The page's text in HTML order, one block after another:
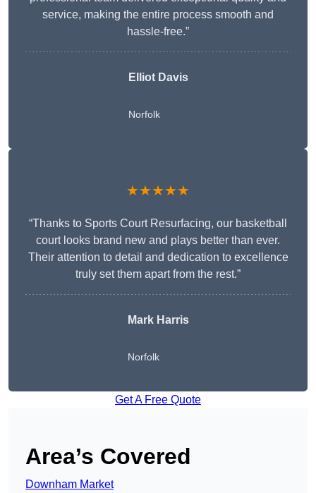
service, making the entire process smooth and
hassle-free.”
Elliot Davis
Norfolk
★★★★★
“Thanks to Sports Court Resurfacing, our basketball
court looks brand new and plays better than ever.
Their attention to detail and dedication to excellence
truly set them apart from the rest.”
Mark Harris
Norfolk
Get A Free Quote
Area’s Covered
Downham Market